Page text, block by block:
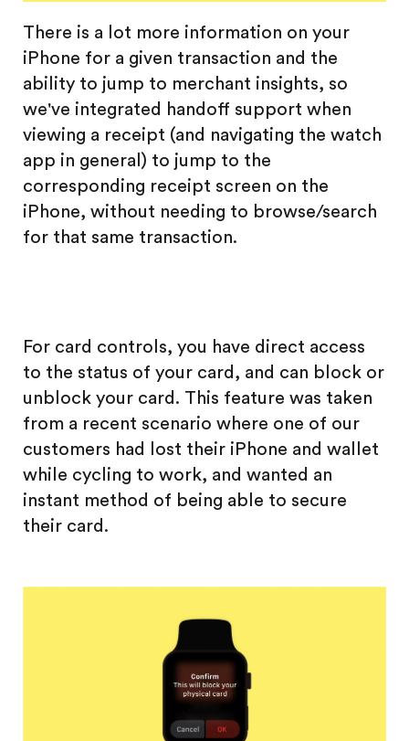
There is a lot more information on your
iPhone for a given transaction and the
ability to jump to merchant insights, so
we've integrated handoff support when
viewing a receipt (and navigating the watch
app in general) to jump to the
corresponding receipt screen on the
iPhone, without needing to browse/search
for that same transaction.
For card controls, you have direct access
to the status of your card, and can block or
unblock your card. This feature was taken
from a recent scenario where one of our
customers had lost their iPhone and wallet
while cycling to work, and wanted an
instant method of being able to secure
their card.